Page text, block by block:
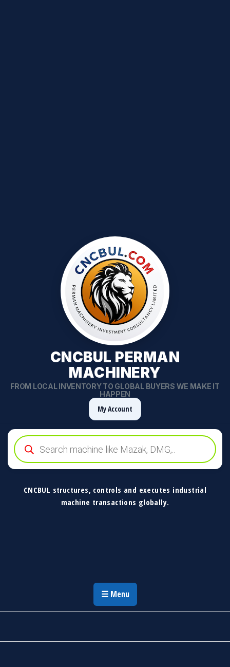
CNCBUL PERMAN
MACHINERY
FROM LOCAL INVENTORY TO GLOBAL BUYERS WE MAKE IT
HAPPEN
My Account
Products
search
CNCBUL structures, controls and executes industrial
machine transactions globally.
☰ Menu